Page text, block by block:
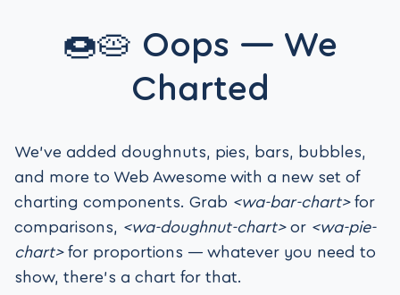
🍩🥧 Oops — We
Charted
We’ve added doughnuts, pies, bars, bubbles,
and more to Web Awesome with a new set of
charting components. Grab <wa-bar-chart>for
comparisons, <wa-doughnut-chart>or <wa-pie-
chart>for proportions — whatever you need to
show, there’s a chart for that.